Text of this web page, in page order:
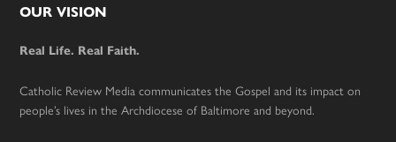
Footer
OUR VISION
Real Life. Real Faith.
Catholic Review Media communicates the Gospel and its impact on
people’s lives in the Archdiocese of Baltimore and beyond.